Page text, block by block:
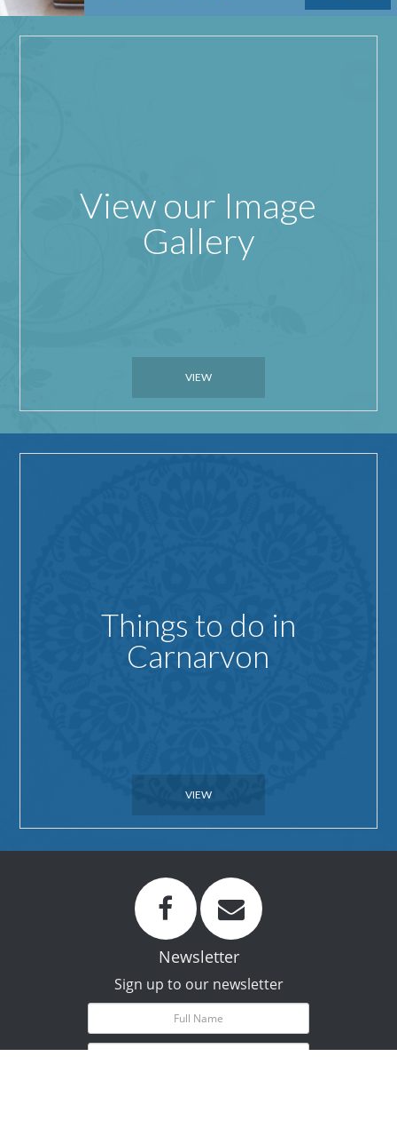
View our Image
Gallery
VIEW
Things to do in
Carnarvon
VIEW
Newsletter
Sign up to our newsletter